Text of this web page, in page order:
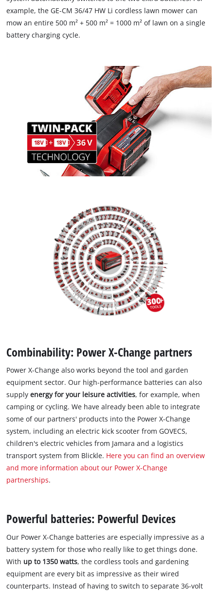
example, the GE-CM 36/47 HW Li cordless lawn mower can
mow an entire 500 m² + 500 m² = 1000 m² of lawn on a single
battery charging cycle.
Combinability: Power X-Change partners
Power X-Change also works beyond the tool and garden
equipment sector. Our high-performance batteries can also
supplyenergy for your leisure activities, for example, when
camping or cycling. We have already been able to integrate
some of our partners' products into the Power X-Change
system, including an electric kick scooter from GOVECS,
children's electric vehicles from Jamara and a logistics
transport system from Blickle. Here you can find an overview
and more information about our Power X-Change
partnerships.
Powerful batteries: Powerful Devices
Our Power X-Change batteries are especially impressive as a
battery system for those who really like to get things done.
With up to 1350 watts, the cordless tools and gardening
equipment are every bit as impressive as their wired
counterparts. Instead of having to switch to separate 36-volt